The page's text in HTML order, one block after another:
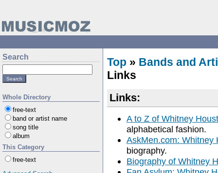
Search
Whole Directory
free-text
band or artist name
song title
album
This Category
free-text
Top » Bands and
Links
Links:
A to Z of Whitney
alphabetical fashion.
AskMen.com: Whitney
biography.
Biography of Whitney